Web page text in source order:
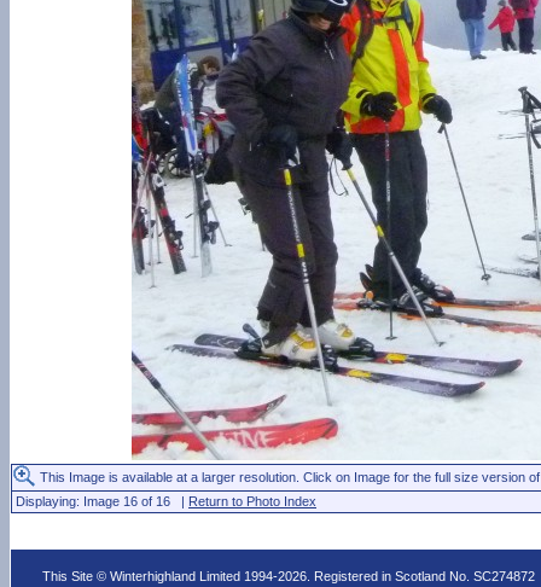
This Image is available at a larger resolution. Click on Image for the full size version
Displaying: Image 16 of 16 | Return to Photo Index
This Site © Winterhighland Limited 1994-2026. Registered in Scotland No. SC274872